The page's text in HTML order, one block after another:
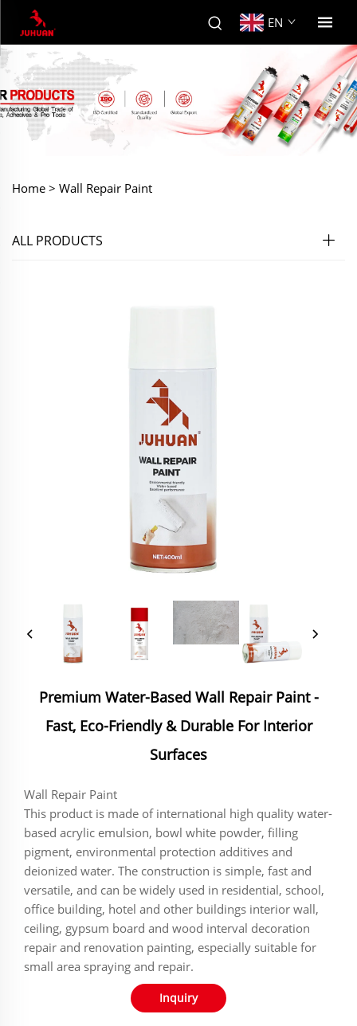
EN
Home > Wall Repair Paint
ALL PRODUCTS
Premium Water-Based Wall Repair Paint -
Fast, Eco-Friendly & Durable For Interior
Surfaces
Wall Repair Paint
This product is made of international high quality water-
based acrylic emulsion, bowl white powder, filling
pigment, environmental protection additives and
deionized water. The construction is simple, fast and
versatile, and can be widely used in residential, school,
office building, hotel and other buildings interior wall,
ceiling, gypsum board and wood interval decoration
repair and renovation painting, especially suitable for
small area spraying and repair.
Inquiry